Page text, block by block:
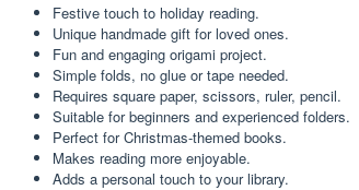
Festive touch to holiday reading.
Unique handmade gift for loved ones.
Fun and engaging origami project.
Simple folds, no glue or tape needed.
Requires square paper, scissors, ruler, pencil.
Suitable for beginners and experienced folders.
Perfect for Christmas-themed books.
Makes reading more enjoyable.
Adds a personal touch to your library.